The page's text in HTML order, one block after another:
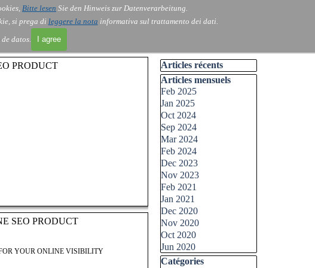
Bitte lesen Sie den Hinweis zur Datenverarbeitung.
si prega di leggere la nota informativa sul trattamento dei dati.
datos. I agree
PRODUCT
SEO PRODUCT
YOUR ONLINE VISIBILITY
Skip block Articles récents
Articles récents
Skip block Articles mensuels
Articles mensuels
Feb 2025
Jan 2025
Oct 2024
Sep 2024
Mar 2024
Feb 2024
Dec 2023
Nov 2023
Feb 2021
Jan 2021
Dec 2020
Nov 2020
Oct 2020
Jun 2020
Skip block Catégories
Catégories